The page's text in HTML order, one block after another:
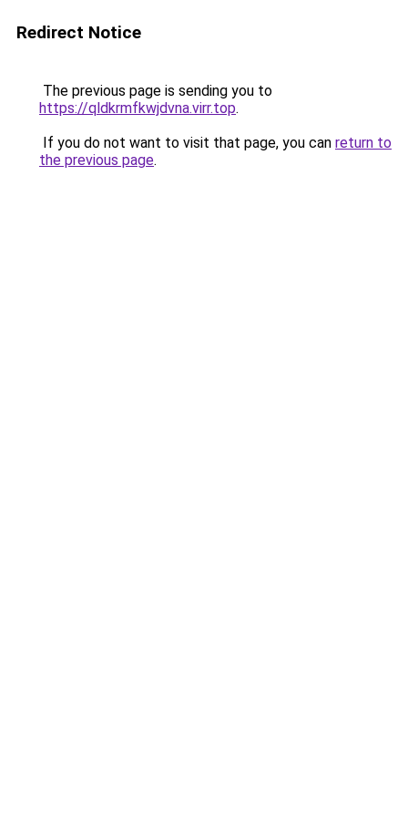
Redirect Notice
The previous page is sending you to
https://qldkrmfkwjdvna.virr.top.
If you do not want to visit that page, you can return to
the previous page.